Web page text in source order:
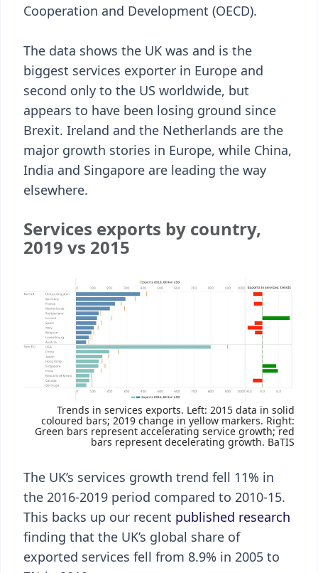
Cooperation and Development (OECD).
The data shows the UK was and is the
biggest services exporter in Europe and
second only to the US worldwide, but
appears to have been losing ground since
Brexit. Ireland and the Netherlands are the
major growth stories in Europe, while China,
India and Singapore are leading the way
elsewhere.
Services exports by country,
2019 vs 2015
Trends in services exports. Left: 2015 data in solid
coloured bars; 2019 change in yellow markers. Right:
Green bars represent accelerating service growth; red
bars represent decelerating growth. BaTIS
The UK’s services growth trend fell 11% in
the 2016-2019 period compared to 2010-15.
This backs up our recent published research
finding that the UK’s global share of
exported services fell from 8.9% in 2005 to